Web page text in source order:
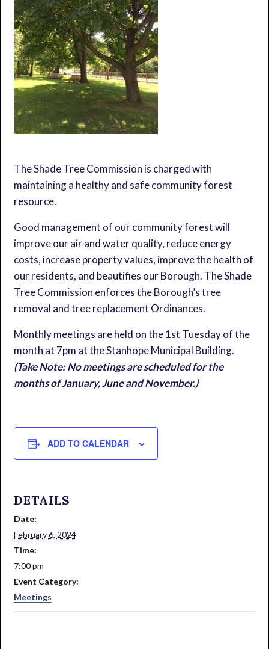
The Shade Tree Commission is charged with
maintaining a healthy and safe community forest
resource.
Good management of our community forest will
improve our air and water quality, reduce energy
costs, increase property values, improve the health of
our residents, and beautifies our Borough. The Shade
Tree Commission enforces the Borough’s tree
removal and tree replacement Ordinances.
Monthly meetings are held on the 1st Tuesday of the
month at 7pm at the Stanhope Municipal Building.
(Take Note: No meetings are scheduled for the
months of January, June and November.)
ADD TO CALENDAR
DETAILS
Date:
February 6, 2024
Time:
7:00 pm
Event Category:
Meetings